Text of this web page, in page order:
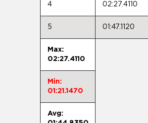
4 02:27.4110
5 01:47.1120
Max:
02:27.4110
Min:
01:21.1470
Avg: